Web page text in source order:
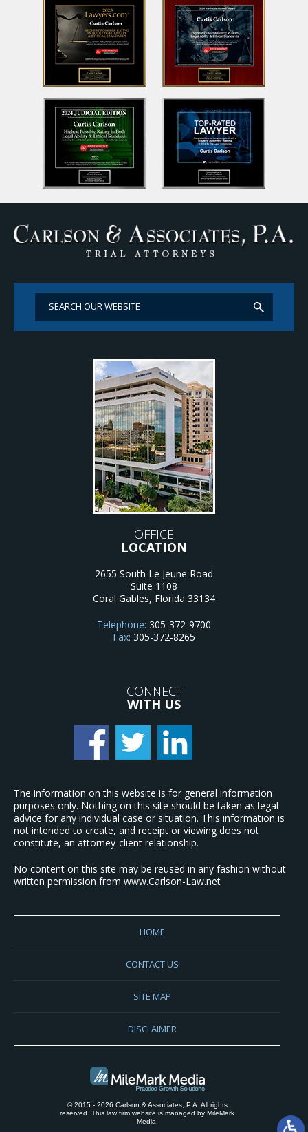
OFFICE
LOCATION
2655 South Le Jeune Road
Suite 1108
Coral Gables, Florida 33134
Telephone: 305-372-9700
Fax: 305-372-8265
CONNECT
WITH US
The information on this website is for general information
purposes only. Nothing on this site should be taken as legal
advice for any individual case or situation. This information is
not intended to create, and receipt or viewing does not
constitute, an attorney-client relationship.
No content on this site may be reused in any fashion without
written permission from www.Carlson-Law.net
HOME
CONTACT US
SITE MAP
DISCLAIMER
© 2015 - 2026 Carlson & Associates, P.A. All rights
reserved. This law firm website is managed by MileMark
Media